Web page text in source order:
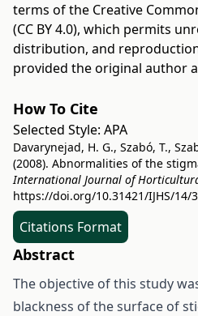
terms of the Creative
(CC BY 4.0), which permits
distribution, and
provided the original author
How To Cite
Selected Style: APA
Davarynejad, H. G., Szabó, T.,
(2008). Abnormalities of the
International Journal of
https://doi.org/10.31421/IJHS/14/
Citations Format
Abstract
The objective of this study
blackness of the surface of